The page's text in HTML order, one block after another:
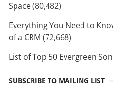
Space(80,482)
Everything You Need to
of a CRM (72,668)
List of Top 50 Evergreen
SUBSCRIBE TO MAILING LIST